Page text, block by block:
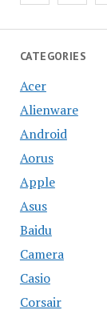
CATEGORIES
Acer
Alienware
Android
Aorus
Apple
Asus
Baidu
Camera
Casio
Corsair